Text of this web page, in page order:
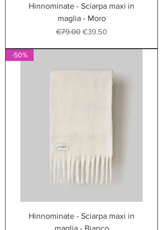
Hinnominate - Sciarpa maxi in
maglia - Moro
Regular Price
€79.00 Sale Price
€39.50
-50%
Hinnominate - Sciarpa maxi in